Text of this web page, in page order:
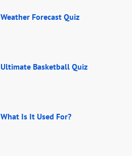
Weather Forecast Quiz
Ultimate Basketball Quiz
What Is It Used For?